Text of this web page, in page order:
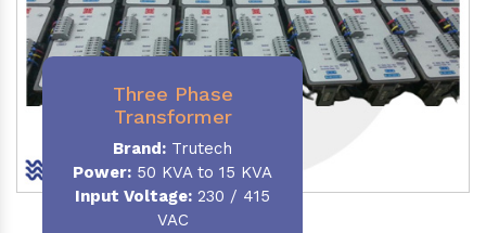
Three Phase
Transformer
Brand: Trutech
Power: 50 KVA to 15 KVA
Input Voltage: 230 / 415
VAC